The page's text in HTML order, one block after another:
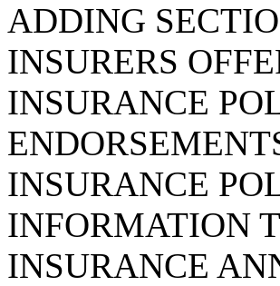
ADDING
INSURERS
INSURANCE
INSURANCE
INFORMATION
INSURANCE